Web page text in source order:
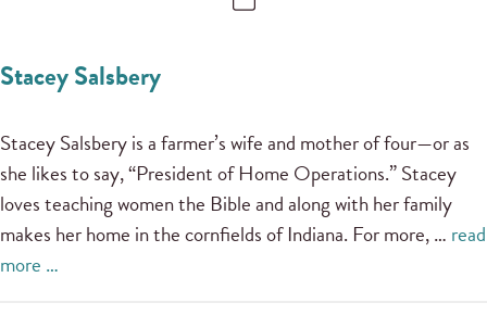
Stacey Salsbery
Stacey Salsbery is a farmer’s wife and mother of four—or as
she likes to say, “President of Home Operations.” Stacey
loves teaching women the Bible and along with her family
makes her home in the cornfields of Indiana. For more, … read
more …